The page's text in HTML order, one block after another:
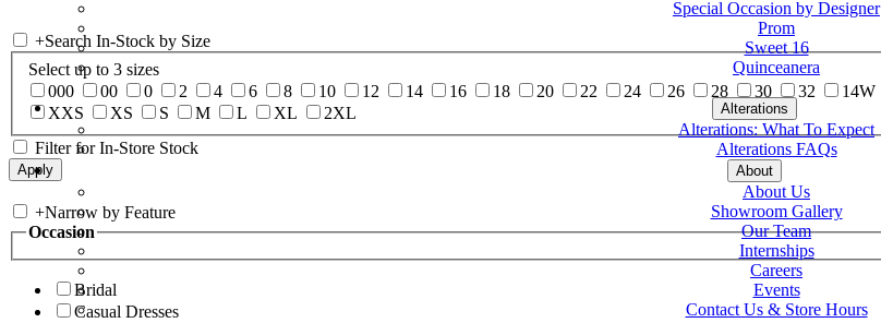
Special Occasion by Designer
Prom
Sweet 16
Quinceanera
Tuxedo
Alterations
Alterations: What To Expect
Alterations FAQs
About
About Us
Showroom Gallery
Our Team
Internships
Careers
Events
Contact Us & Store Hours
+Search In-Stock by Size
Select up to 3 sizes
000
00 0 2 4 6 8 10 12 14 16 18 20 22 24 26 28 30 32 14W
XXS
XS S M L XL
2XL
Filter for In-Store Stock
+Narrow by Feature
Occasion
Bridal
Casual Dresses